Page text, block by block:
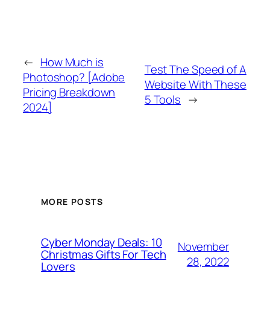
← How Much is
Photoshop? [Adobe
Pricing Breakdown
2024]
Test The Speed of A
Website With These
5 Tools →
MORE POSTS
Cyber Monday Deals: 10
Christmas Gifts For Tech
Lovers
November
28, 2022